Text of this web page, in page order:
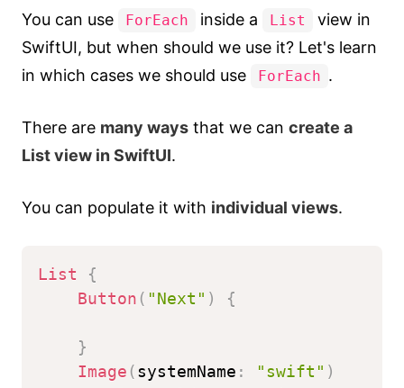
You can use ForEach inside a List
view in
SwiftUI, but when should we use it? Let's learn
in which cases we should use
ForEach .
There are many ways that we can create a
List view in SwiftUI.
You can populate it with individual views.
List
{
Button ( "Next" ) {
}
Image (systemName : "swift" )